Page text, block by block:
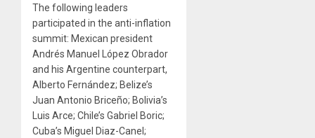
The following leaders
participated in the anti-inflation
summit: Mexican president
Andrés Manuel López Obrador
and his Argentine counterpart,
Alberto Fernández; Belize’s
Juan Antonio Briceño; Bolivia’s
Luis Arce; Chile’s Gabriel Boric;
Cuba’s Miguel Diaz-Canel;